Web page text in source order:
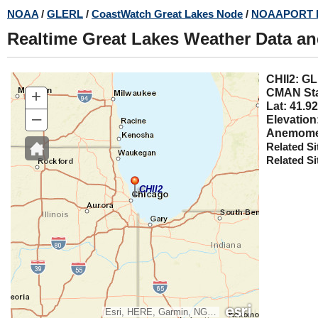
to
main
NOAA / GLERL / CoastWatch Great Lakes Node / NOAAPORT
Realtime Great Lakes Weather Data
CHII2
Esri, HERE, Garmin, NGA, USGS, NPS
+
–
CMAN
Lat:
Related
Related